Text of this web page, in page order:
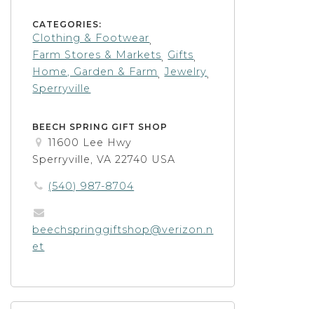
CATEGORIES:
Clothing & Footwear,
Farm Stores & Markets,Gifts,
Home, Garden & Farm,Jewelry,
Sperryville
BEECH SPRING GIFT SHOP
11600 Lee Hwy
Sperryville, VA 22740 USA
(540) 987-8704
beechspringgiftshop@verizon.n
et